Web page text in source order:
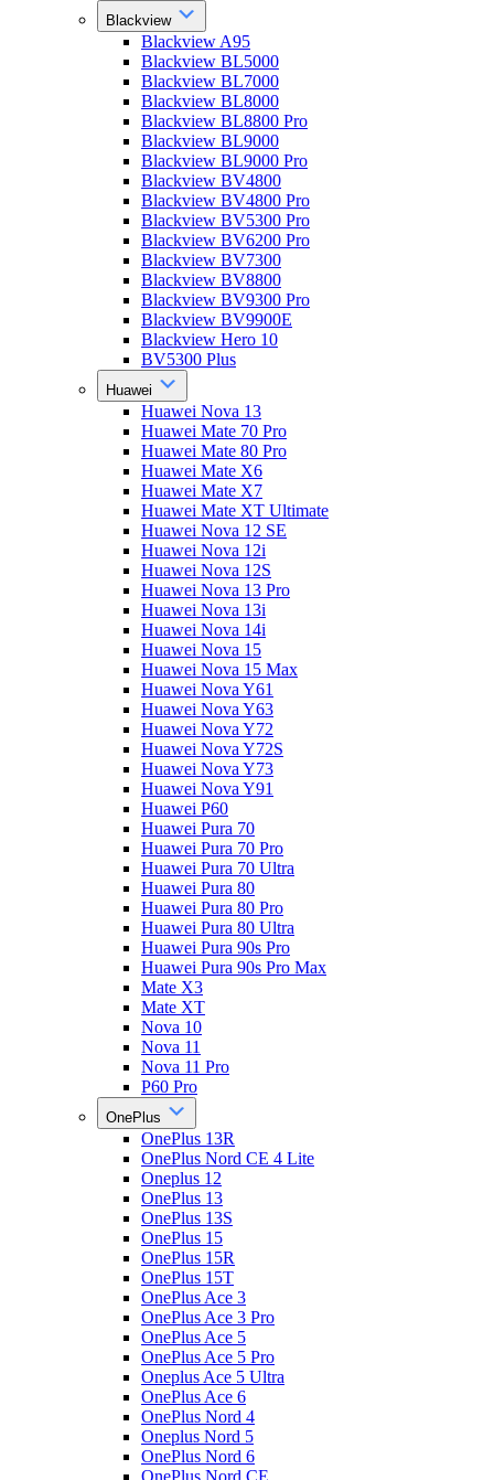
Blackview
Blackview A95
Blackview BL5000
Blackview BL7000
Blackview BL8000
Blackview BL8800 Pro
Blackview BL9000
Blackview BL9000 Pro
Blackview BV4800
Blackview BV4800 Pro
Blackview BV5300 Pro
Blackview BV6200 Pro
Blackview BV7300
Blackview BV8800
Blackview BV9300 Pro
Blackview BV9900E
Blackview Hero 10
BV5300 Plus
Huawei
Huawei Nova 13
Huawei Mate 70 Pro
Huawei Mate 80 Pro
Huawei Mate X6
Huawei Mate X7
Huawei Mate XT Ultimate
Huawei Nova 12 SE
Huawei Nova 12i
Huawei Nova 12S
Huawei Nova 13 Pro
Huawei Nova 13i
Huawei Nova 14i
Huawei Nova 15
Huawei Nova 15 Max
Huawei Nova Y61
Huawei Nova Y63
Huawei Nova Y72
Huawei Nova Y72S
Huawei Nova Y73
Huawei Nova Y91
Huawei P60
Huawei Pura 70
Huawei Pura 70 Pro
Huawei Pura 70 Ultra
Huawei Pura 80
Huawei Pura 80 Pro
Huawei Pura 80 Ultra
Huawei Pura 90s Pro
Huawei Pura 90s Pro Max
Mate X3
Mate XT
Nova 10
Nova 11
Nova 11 Pro
P60 Pro
OnePlus
OnePlus 13R
OnePlus Nord CE 4 Lite
Oneplus 12
OnePlus 13
OnePlus 13S
OnePlus 15
OnePlus 15R
OnePlus 15T
OnePlus Ace 3
OnePlus Ace 3 Pro
OnePlus Ace 5
OnePlus Ace 5 Pro
Oneplus Ace 5 Ultra
OnePlus Ace 6
OnePlus Nord 4
Oneplus Nord 5
OnePlus Nord 6
OnePlus Nord CE